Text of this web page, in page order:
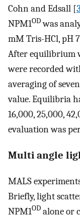
Cohn and Edsall [
NPM1ODwas
mM Tris-HCl, pH
After equilibrium
were recorded
averaging of
value. Equilibria
16,000, 25,000,
evaluation was
Multi angle
MALS
Briefly, light
NPM1OD alone or